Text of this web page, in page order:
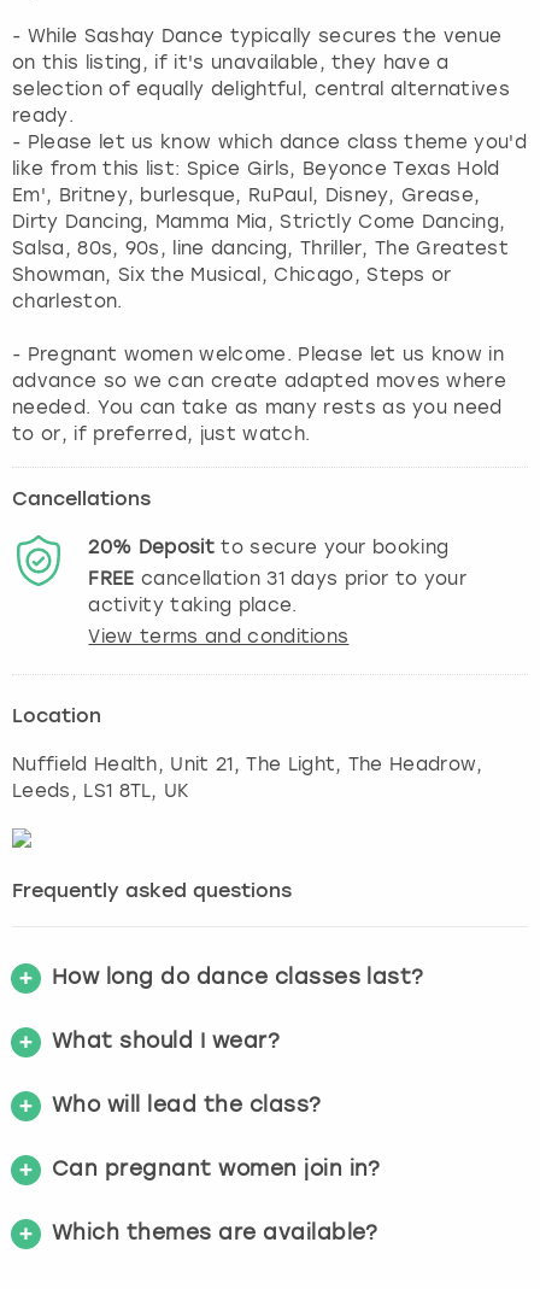
- While Sashay Dance typically secures the venue
on this listing, if it's unavailable, they have a
selection of equally delightful, central alternatives
ready.
- Please let us know which dance class theme you'd
like from this list: Spice Girls, Beyonce Texas Hold
Em', Britney, burlesque, RuPaul, Disney, Grease,
Dirty Dancing, Mamma Mia, Strictly Come Dancing,
Salsa, 80s, 90s, line dancing, Thriller, The Greatest
Showman, Six the Musical, Chicago, Steps or
charleston.
- Pregnant women welcome. Please let us know in
advance so we can create adapted moves where
needed. You can take as many rests as you need
to or, if preferred, just watch.
Cancellations
20% Depositto secure your booking
FREE cancellation31days prior to your
activity taking place.
View terms and conditions
Location
Nuffield Health, Unit 21, The Light, The Headrow,
Leeds, LS1 8TL, UK
Frequently asked questions
How long do dance classes last?
What should I wear?
Who will lead the class?
Can pregnant women join in?
Which themes are available?